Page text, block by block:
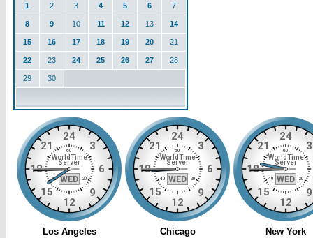
1 2 3 4 5 6 7
8 9 10 11 12 13 14
15 16 17 18 19 20 21
22 23 24 25 26 27 28
29 30